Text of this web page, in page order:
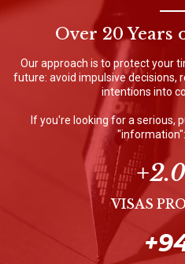
Over 20 Years
Our approach is to protect your
future: avoid impulsive decisions,
intentions into
If you're looking for a serious,
VISAS